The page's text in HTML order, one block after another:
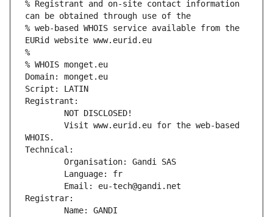
% Registrant and on-site contact information
can be obtained through use of the
% web-based WHOIS service available from the
EURid website www.eurid.eu
%
% WHOIS monget.eu
Domain: monget.eu
Script: LATIN
Registrant:
        NOT DISCLOSED!
WHOIS.
Technical:
        Organisation: Gandi SAS
        Language: fr
        Email: eu-tech@gandi.net
Registrar:
        Name: GANDI